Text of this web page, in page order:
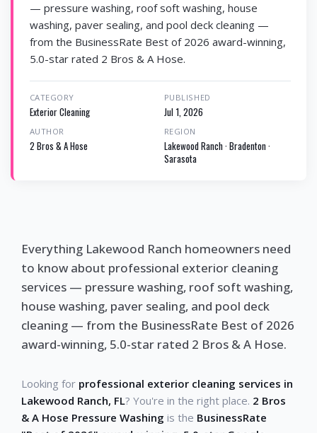
— pressure washing, roof soft washing, house
washing, paver sealing, and pool deck cleaning —
from the BusinessRate Best of 2026 award-winning,
5.0-star rated 2 Bros & A Hose.
CATEGORY
Exterior Cleaning
PUBLISHED
Jul 1, 2026
AUTHOR
2 Bros & A Hose
REGION
Lakewood Ranch · Bradenton ·
Sarasota
Everything Lakewood Ranch homeowners need
to know about professional exterior cleaning
services — pressure washing, roof soft washing,
house washing, paver sealing, and pool deck
cleaning — from the BusinessRate Best of 2026
award-winning, 5.0-star rated 2 Bros & A Hose.
Looking for professional exterior cleaning services in
Lakewood Ranch, FL? You're in the right place. 2 Bros
& A Hose Pressure Washing is the BusinessRate